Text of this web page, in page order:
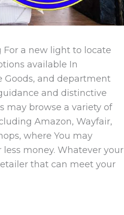
For a new light to locate
available In
Goods, and department
and distinctive
may browse a variety of
Amazon, Wayfair,
where You may
money. Whatever your
that can meet your